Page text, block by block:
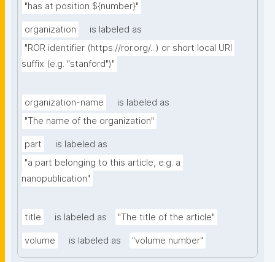
"has at position ${number}"
organization
is labeled as
"ROR identifier (https://ror.org/...) or short local URI
suffix (e.g. "stanford")"
organization-name
is labeled as
"The name of the organization"
part
is labeled as
"a part belonging to this article, e.g. a
nanopublication"
title is labeled as "The title of the article"
volume is labeled as "volume number"